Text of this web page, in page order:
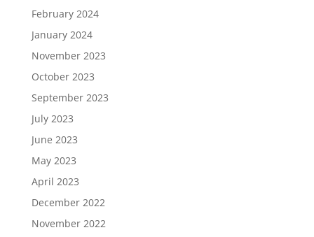
February 2024
January 2024
November 2023
October 2023
September 2023
July 2023
June 2023
May 2023
April 2023
December 2022
November 2022